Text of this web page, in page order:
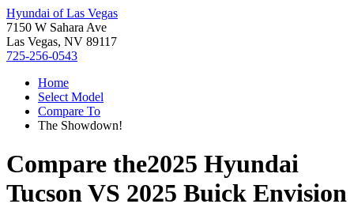
Hyundai of Las Vegas
7150 W Sahara Ave
Las Vegas, NV 89117
725-256-0543
Home
Select Model
Compare To
The Showdown!
Compare the2025 Hyundai
TucsonVS 2025 Buick Envision